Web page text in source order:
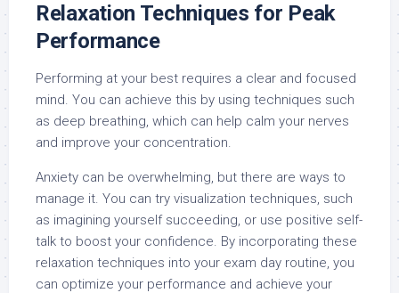
Relaxation Techniques for Peak
Performance
Performing at your best requires a clear and focused
mind. You can achieve this by using techniques such
as deep breathing, which can help calm your nerves
and improve your concentration.
Anxiety can be overwhelming, but there are ways to
manage it. You can try visualization techniques, such
as imagining yourself succeeding, or use positive self-
talk to boost your confidence. By incorporating these
relaxation techniques into your exam day routine, you
can optimize your performance and achieve your